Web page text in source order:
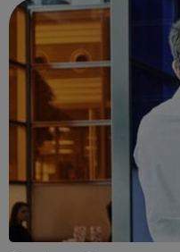
Our programs are